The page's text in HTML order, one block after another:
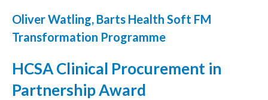
HCSA Enhanced L&D Model
HCSA Mentoring Programme
Oliver Watling, Barts Health Soft FM
Transformation Programme
HCSA Clinical Procurement in
Partnership Award